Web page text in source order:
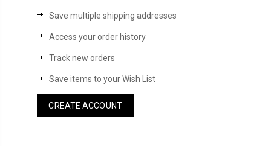
Save multiple shipping addresses
Access your order history
Track new orders
Save items to your Wish List
CREATE ACCOUNT